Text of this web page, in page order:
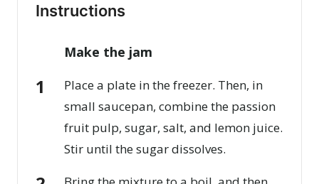
Instructions
Make the jam
Place a plate in the freezer. Then, in
small saucepan, combine the passion
fruit pulp, sugar, salt, and lemon juice.
Stir until the sugar dissolves.